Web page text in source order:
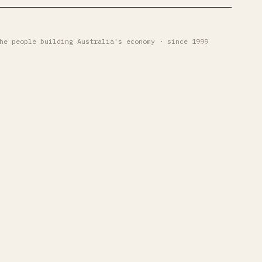
people building Australia's economy · since 1999